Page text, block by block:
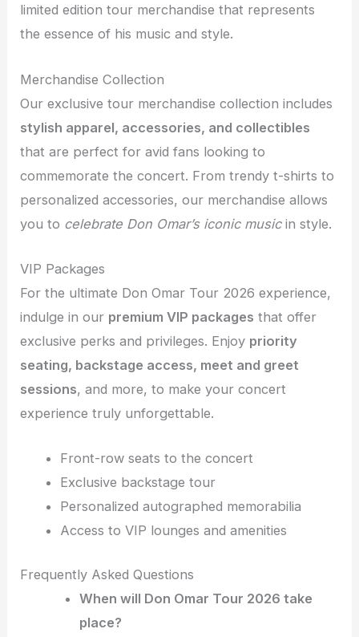
limited edition tour merchandise that represents
the essence of his music and style.
Merchandise Collection
Our exclusive tour merchandise collection includes
stylish apparel, accessories, and collectibles
that are perfect for avid fans looking to
commemorate the concert. From trendy t-shirts to
personalized accessories, our merchandise allows
you to celebrate Don Omar’s iconic musicin style.
VIP Packages
For the ultimate Don Omar Tour 2026 experience,
indulge in our premium VIP packages that offer
exclusive perks and privileges. Enjoy priority
seating, backstage access, meet and greet
sessions, and more, to make your concert
experience truly unforgettable.
Front-row seats to the concert
Exclusive backstage tour
Personalized autographed memorabilia
Access to VIP lounges and amenities
Frequently Asked Questions
When will Don Omar Tour 2026 take
place?